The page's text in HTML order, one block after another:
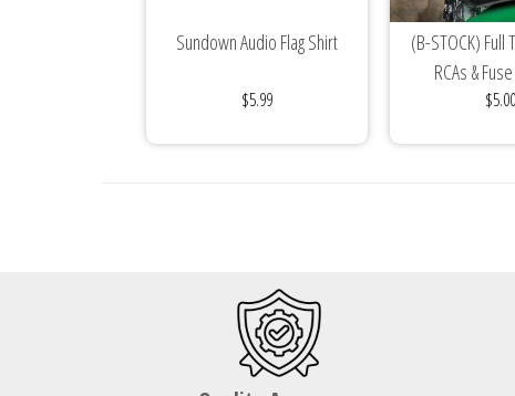
Sundown Audio Flag Shirt
$5.99
(B-STOCK) Full
RCAs &
$5.00